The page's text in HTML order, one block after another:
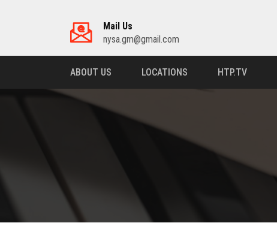
Mail Us
nysa.gm@gmail.com
ABOUT US LOCATIONS HTP.TV